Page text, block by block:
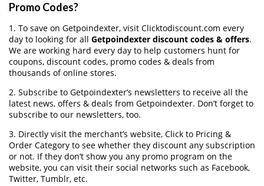
Promo Codes?
1. To save on Getpoindexter, visit Clicktodiscount.com every
day to looking for all Getpoindexter discount codes & offers.
We are working hard every day to help customers hunt for
coupons, discount codes, promo codes & deals from
thousands of online stores.
2. Subscribe to Getpoindexter‘s newsletters to receive all the
latest news, offers & deals from Getpoindexter. Don’t forget to
subscribe to our newsletters, too.
3. Directly visit the merchant’s website, Click to Pricing &
Order Category to see whether they discount any subscription
or not. If they don’t show you any promo program on the
website, you can visit their social networks such as Facebook,
Twitter, Tumblr, etc.